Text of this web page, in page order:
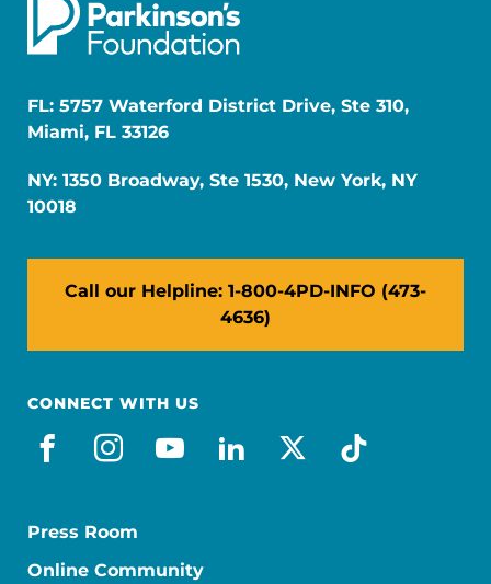
FL: 5757 Waterford District Drive, Ste 310,
Miami, FL 33126
NY: 1350 Broadway, Ste 1530, New York, NY
10018
Call our Helpline: 1-800-4PD-INFO (473-
4636)
CONNECT WITH US
facebook
instagram
youtube
linkedin
x-socialtiktok
Press Room
Online Community